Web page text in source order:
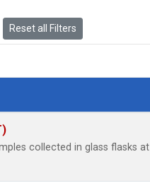
Reset all Filters
collected in glass flasks at